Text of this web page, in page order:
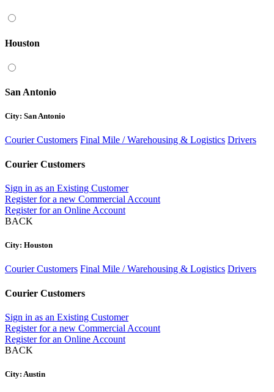
Houston
San Antonio
City: San Antonio
Courier Customers Final Mile / Warehousing & Logistics Drivers
Courier Customers
Sign in as an Existing Customer
Register for a new Commercial Account
Register for an Online Account
BACK
City: Houston
Courier Customers Final Mile / Warehousing & Logistics Drivers
Courier Customers
Sign in as an Existing Customer
Register for a new Commercial Account
Register for an Online Account
BACK
City: Austin